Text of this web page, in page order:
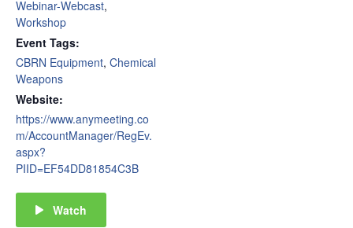
Webinar-Webcast,
Workshop
Event Tags:
CBRN Equipment, Chemical
Weapons
Website:
https://www.anymeeting.co
m/AccountManager/RegEv.
aspx?
PIID=EF54DD81854C3B
Watch